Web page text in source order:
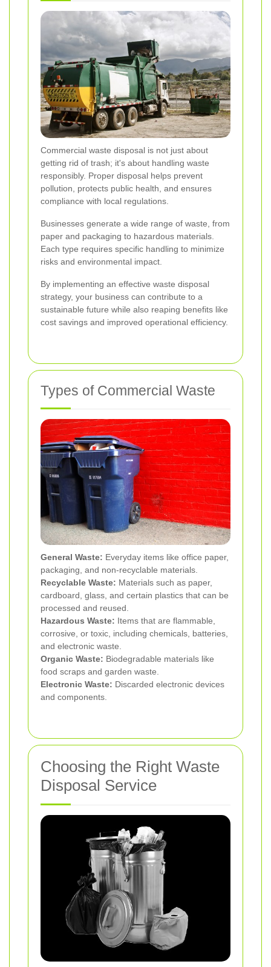
Commercial waste disposal is not just about
getting rid of trash; it's about handling waste
responsibly. Proper disposal helps prevent
pollution, protects public health, and ensures
compliance with local regulations.
Businesses generate a wide range of waste, from
paper and packaging to hazardous materials.
Each type requires specific handling to minimize
risks and environmental impact.
By implementing an effective waste disposal
strategy, your business can contribute to a
sustainable future while also reaping benefits like
cost savings and improved operational efficiency.
Types of Commercial Waste
General Waste: Everyday items like office paper,
packaging, and non-recyclable materials.
Recyclable Waste: Materials such as paper,
cardboard, glass, and certain plastics that can be
processed and reused.
Hazardous Waste: Items that are flammable,
corrosive, or toxic, including chemicals, batteries,
and electronic waste.
Organic Waste: Biodegradable materials like
food scraps and garden waste.
Electronic Waste: Discarded electronic devices
and components.
Choosing the Right Waste
Disposal Service